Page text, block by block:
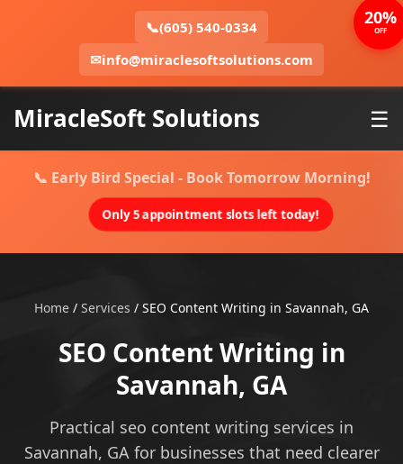
📞(605) 540-0334
✉info@miraclesoftsolutions.com
MiracleSoft Solutions ☰
📞 Early Bird Special - Book Tomorrow Morning!
Only 5 appointment slots left today!
Home / Services / SEO Content Writing in Savannah, GA
SEO Content Writing in
Savannah, GA
Practical seo content writing services in
Savannah, GA for businesses that need clearer
20%
OFF